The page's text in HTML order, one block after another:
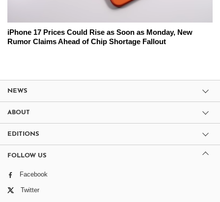
iPhone 17 Prices Could Rise as Soon as Monday, New
Rumor Claims Ahead of Chip Shortage Fallout
NEWS
ABOUT
EDITIONS
FOLLOW US
Facebook
Twitter